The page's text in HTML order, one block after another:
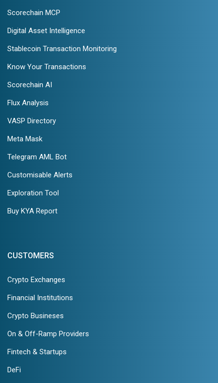
Scorechain MCP
Digital Asset Intelligence
Stablecoin Transaction Monitoring
Know Your Transactions
Scorechain AI
Flux Analysis
VASP Directory
Meta Mask
Telegram AML Bot
Customisable Alerts
Exploration Tool
Buy KYA Report
CUSTOMERS
Crypto Exchanges
Financial Institutions
Crypto Busineses
On & Off-Ramp Providers
Fintech & Startups
DeFi